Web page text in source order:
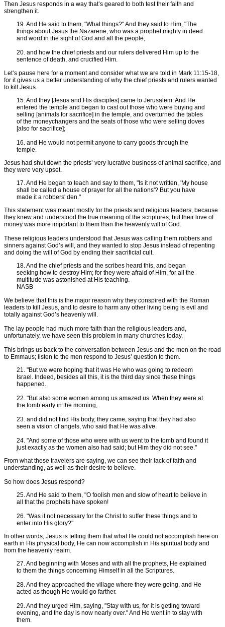
Then Jesus responds in a way that’s geared to both test their faith and
strengthen it.
19. And He said to them, "What things?" And they said to Him, "The
things about Jesus the Nazarene, who was a prophet mighty in deed
and word in the sight of God and all the people,
20. and how the chief priests and our rulers delivered Him up to the
sentence of death, and crucified Him.
Let’s pause here for a moment and consider what we are told in Mark 11:15-18,
for it gives us a better understanding of why the chief priests and rulers wanted
to kill Jesus.
15. And they [Jesus and His disciples] came to Jerusalem. And He
entered the temple and began to cast out those who were buying and
selling [animals for sacrifice] in the temple, and overturned the tables
of the moneychangers and the seats of those who were selling doves
[also for sacrifice];
16. and He would not permit anyone to carry goods through the
temple.
Jesus had shut down the priests’ very lucrative business of animal sacrifice, and
they were very upset.
17. And He began to teach and say to them, "Is it not written, 'My house
shall be called a house of prayer for all the nations'? But you have
made it a robbers' den."
This statement was meant mostly for the priests and religious leaders, because
they knew and understood the true meaning of the scriptures, but their love of
money was more important to them than the heavenly will of God.
These religious leaders understood that Jesus was calling them robbers and
sinners against God’s will, and they wanted to stop Jesus instead of repenting
and doing the will of God by ending their sacrificial cult.
18. And the chief priests and the scribes heard this, and began
seeking how to destroy Him; for they were afraid of Him, for all the
multitude was astonished at His teaching.
NASB
We believe that this is the major reason why they conspired with the Roman
leaders to kill Jesus, and to desire to harm any other living being is evil and
totally against God’s heavenly will.
The lay people had much more faith than the religious leaders and,
unfortunately, we have seen this problem in many churches today.
This brings us back to the conversation between Jesus and the men on the road
to Emmaus; listen to the men respond to Jesus’ question to them.
21. "But we were hoping that it was He who was going to redeem
Israel. Indeed, besides all this, it is the third day since these things
happened.
22. "But also some women among us amazed us. When they were at
the tomb early in the morning,
23. and did not find His body, they came, saying that they had also
seen a vision of angels, who said that He was alive.
24. "And some of those who were with us went to the tomb and found it
just exactly as the women also had said; but Him they did not see."
From what these travelers are saying, we can see their lack of faith and
understanding, as well as their desire to believe.
So how does Jesus respond?
25. And He said to them, "O foolish men and slow of heart to believe in
all that the prophets have spoken!
26. "Was it not necessary for the Christ to suffer these things and to
enter into His glory?"
In other words, Jesus is telling them that what He could not accomplish here on
earth in His physical body, He can now accomplish in His spiritual body and
from the heavenly realm.
27. And beginning with Moses and with all the prophets, He explained
to them the things concerning Himself in all the Scriptures.
28. And they approached the village where they were going, and He
acted as though He would go farther.
29. And they urged Him, saying, "Stay with us, for it is getting toward
evening, and the day is now nearly over." And He went in to stay with
them.